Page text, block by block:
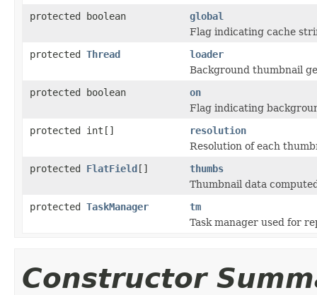
protected boolean
global
Flag indicating cache
protected Thread
loader
Background thumbnail
protected boolean
on
Flag indicating
protected int[]
resolution
Resolution of each
protected FlatField[]
thumbs
Thumbnail data
protected TaskManager
tm
Task manager used for
Constructor